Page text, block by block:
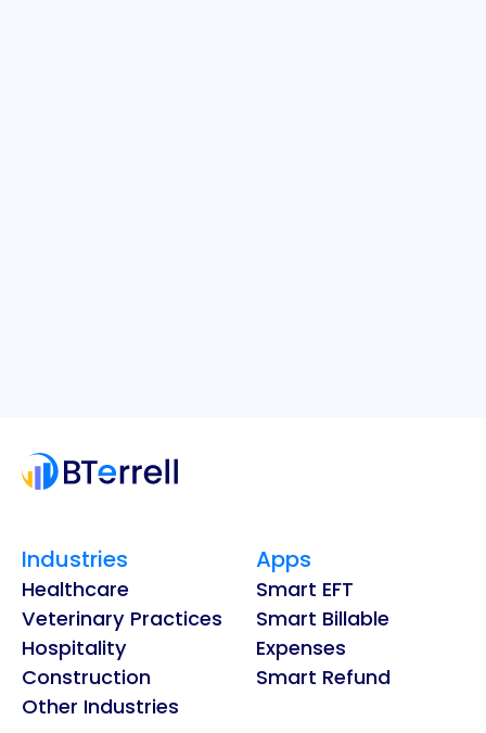
Industries
Healthcare
Veterinary Practices
Hospitality
Construction
Other Industries
Apps
Smart EFT
Smart Billable
Expenses
Smart Refund